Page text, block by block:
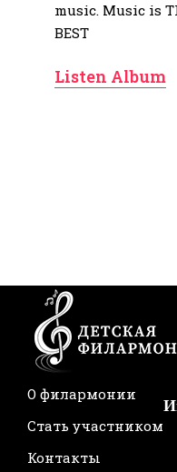
music. Music is
BEST
Listen Album
О филармонии
Стать участником
Контакты